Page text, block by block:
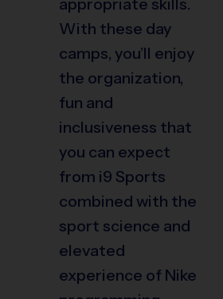
With these day
camps, you’ll enjoy
the organization,
fun and
inclusiveness that
you can expect
from i9 Sports
combined with the
sport science and
elevated
experience of Nike